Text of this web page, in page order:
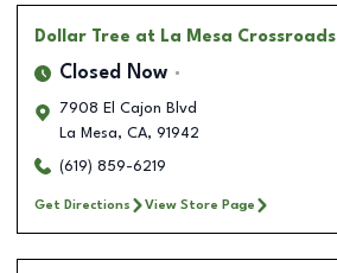
Dollar Tree at La Mesa Crossroads
Closed Now
7908 El Cajon Blvd
La Mesa, CA, 91942
(619) 859-6219
Get Directions View Store Page